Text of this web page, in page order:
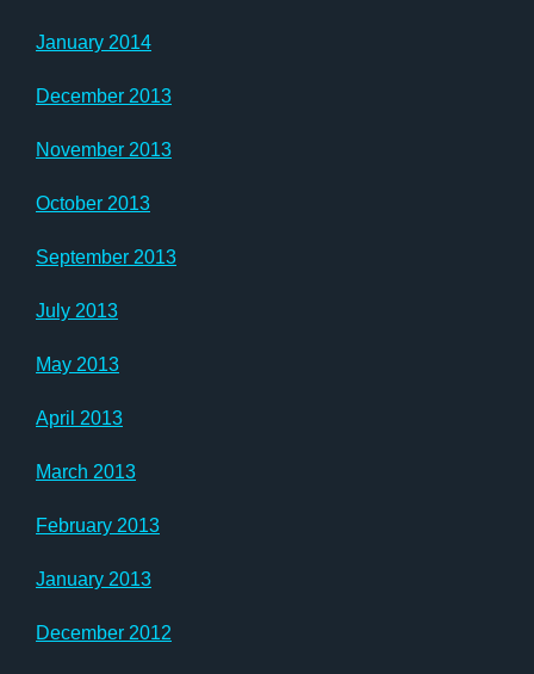
January 2014
December 2013
November 2013
October 2013
September 2013
July 2013
May 2013
April 2013
March 2013
February 2013
January 2013
December 2012